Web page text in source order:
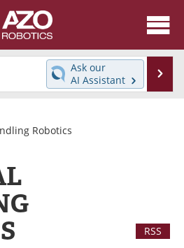
News
Ask our
AI Assistant
Robotics
RSS